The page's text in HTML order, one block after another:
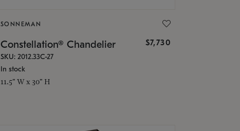
SONNEMAN
Constellation® Chandelier $7,730
SKU: 2012.33C-27
In stock
11.5" W x 30" H